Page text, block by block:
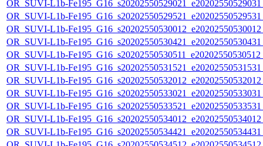
OR_SUVI-L1b-
OR_SUVI-L1b-
OR_SUVI-L1b-
OR_SUVI-L1b-
OR_SUVI-L1b-
OR_SUVI-L1b-
OR_SUVI-L1b-
OR_SUVI-L1b-
OR_SUVI-L1b-
OR_SUVI-L1b-
OR_SUVI-L1b-